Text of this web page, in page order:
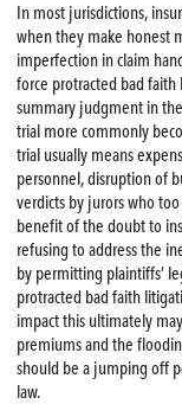
In most jurisdictions,
when they make honest
imperfection in claim
force protracted bad
summary judgment in
trial more commonly
trial usually means
personnel, disruption of
verdicts by jurors who
benefit of the doubt to
refusing to address the
by permitting plaintiffs’
protracted bad faith
impact this ultimately
premiums and the
should be a jumping off
law.